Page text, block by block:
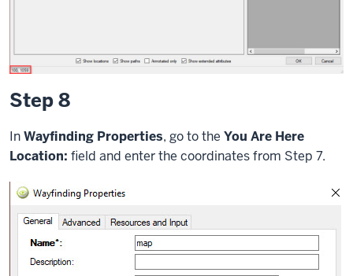
Step 8
InWayfinding Properties, go to the You Are Here
Location: field and enter the coordinates from Step 7.